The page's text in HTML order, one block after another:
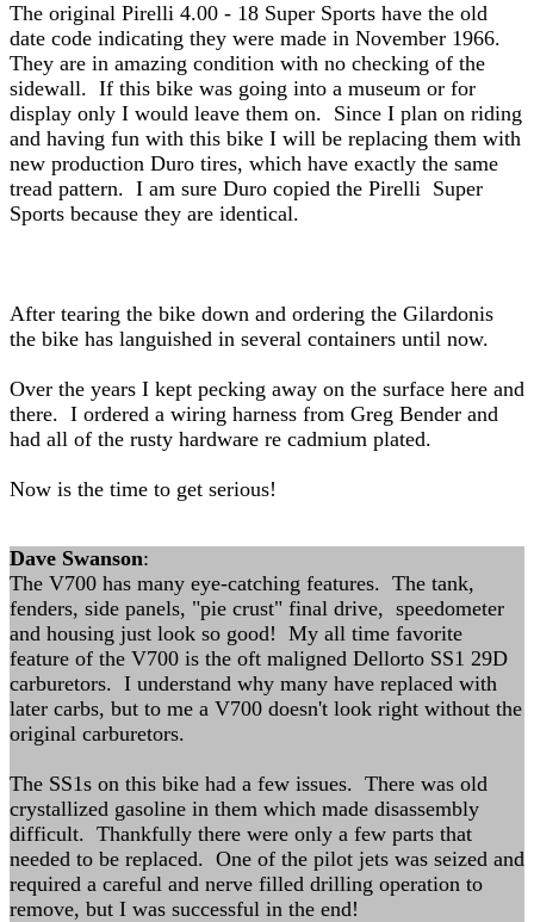
The original Pirelli 4.00 - 18 Super Sports have the old
date code indicating they were made in November 1966.
They are in amazing condition with no checking of the
sidewall. If this bike was going into a museum or for
display only I would leave them on. Since I plan on riding
and having fun with this bike I will be replacing them with
new production Duro tires, which have exactly the same
tread pattern. I am sure Duro copied the Pirelli Super
Sports because they are identical.
After tearing the bike down and ordering the Gilardonis
the bike has languished in several containers until now.
Over the years I kept pecking away on the surface here and
there. I ordered a wiring harness from Greg Bender and
had all of the rusty hardware re cadmium plated.
Now is the time to get serious!
Dave Swanson:
The V700 has many eye-catching features. The tank,
fenders, side panels, "pie crust" final drive, speedometer
and housing just look so good! My all time favorite
feature of the V700 is the oft maligned Dellorto SS1 29D
carburetors. I understand why many have replaced with
later carbs, but to me a V700 doesn't look right without the
original carburetors.
The SS1s on this bike had a few issues. There was old
crystallized gasoline in them which made disassembly
difficult. Thankfully there were only a few parts that
needed to be replaced. One of the pilot jets was seized and
required a careful and nerve filled drilling operation to
remove, but I was successful in the end!